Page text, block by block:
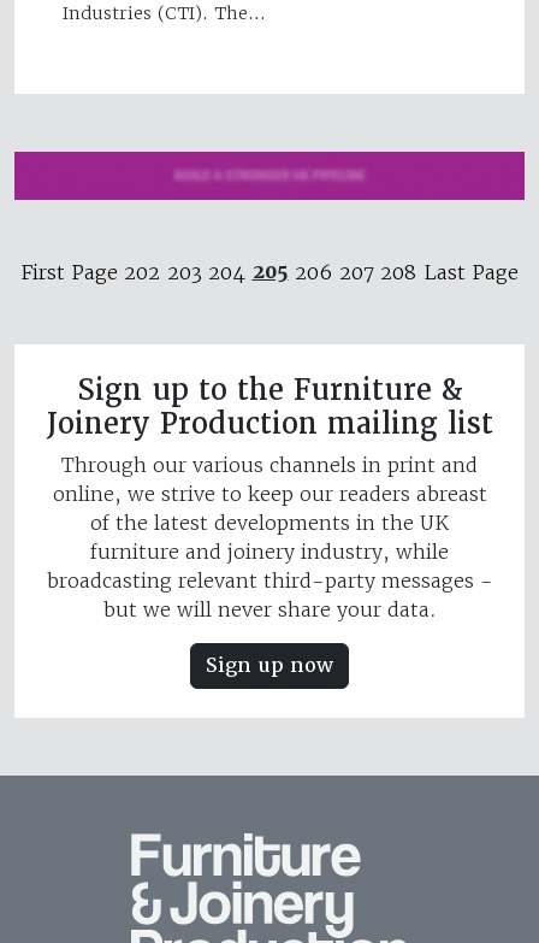
Industries (CTI). The…
First Page 202 203 204 205 206 207 208 Last Page
Sign up to the Furniture &
Joinery Production mailing list
Through our various channels in print and
online, we strive to keep our readers abreast
of the latest developments in the UK
furniture and joinery industry, while
broadcasting relevant third-party messages -
but we will never share your data.
Sign up now